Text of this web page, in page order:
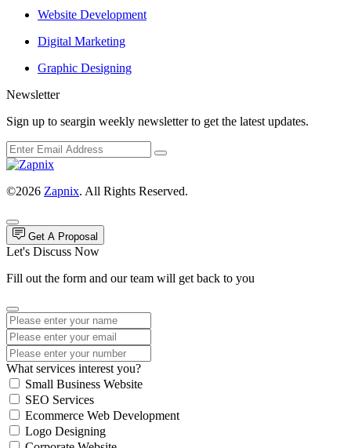
Website Development
Digital Marketing
Graphic Designing
Newsletter
Sign up to seargin weekly newsletter to get the latest updates.
©2026 Zapnix. All Rights Reserved.
Get A Proposal
Let's Discuss Now
Fill out the form and our team will get back to you
What services interest you?
Small Business Website
SEO Services
Ecommerce Web Development
Logo Designing